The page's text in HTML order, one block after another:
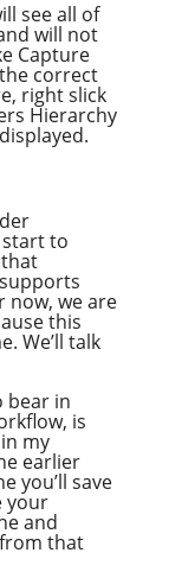
see all of
will not
Capture
correct
right slick
Hierarchy
start to
now, we are
this
We’ll talk
bear in
is
my
earlier
you’ll save
your
and
that